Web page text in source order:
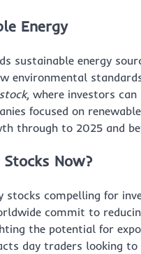
Energy
sustainable energy
environmental
, where investors
focused on
through to 2025 and
Now?
stocks compelling for
commit to
the potential for
day traders looking